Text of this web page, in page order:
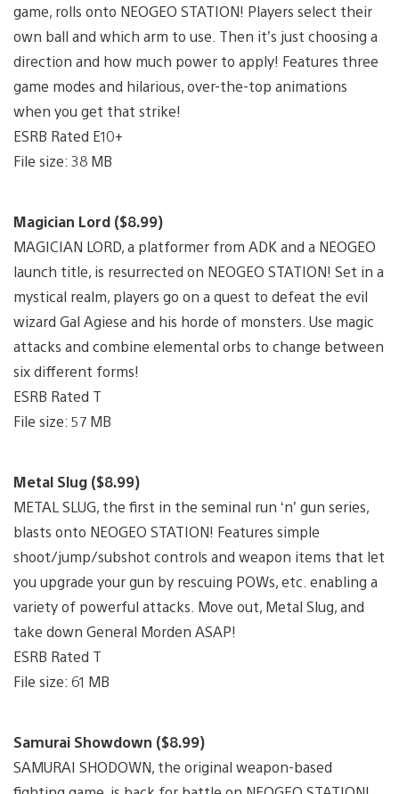
game, rolls onto NEOGEO STATION! Players select their
own ball and which arm to use. Then it’s just choosing a
direction and how much power to apply! Features three
game modes and hilarious, over-the-top animations
when you get that strike!
ESRB Rated E10+
File size: 38 MB
Magician Lord ($8.99)
MAGICIAN LORD, a platformer from ADK and a NEOGEO
launch title, is resurrected on NEOGEO STATION! Set in a
mystical realm, players go on a quest to defeat the evil
wizard Gal Agiese and his horde of monsters. Use magic
attacks and combine elemental orbs to change between
six different forms!
ESRB Rated T
File size: 57 MB
Metal Slug ($8.99)
METAL SLUG, the first in the seminal run ‘n’ gun series,
blasts onto NEOGEO STATION! Features simple
shoot/jump/subshot controls and weapon items that let
you upgrade your gun by rescuing POWs, etc. enabling a
variety of powerful attacks. Move out, Metal Slug, and
take down General Morden ASAP!
ESRB Rated T
File size: 61 MB
Samurai Showdown ($8.99)
SAMURAI SHODOWN, the original weapon-based